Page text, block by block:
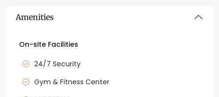
Amenities
On-site Facilities
24/7 Security
Gym & Fitness Center